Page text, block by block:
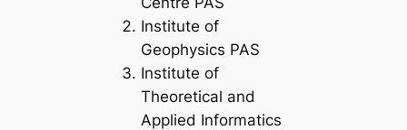
Institute of
Geophysics PAS
Institute of
Theoretical and
Applied Informatics